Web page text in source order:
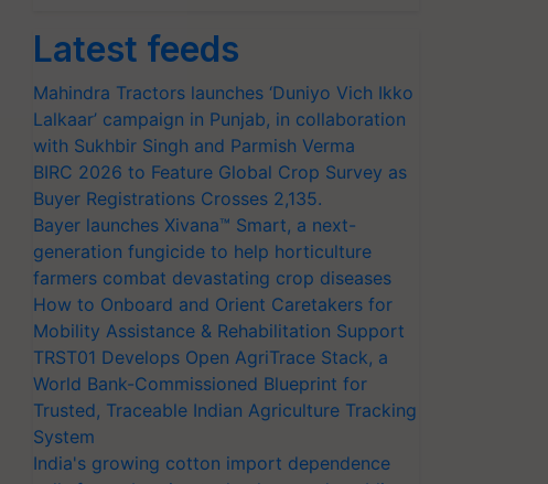
Latest feeds
Mahindra Tractors launches ‘Duniyo Vich Ikko
Lalkaar’ campaign in Punjab, in collaboration
with Sukhbir Singh and Parmish Verma
BIRC 2026 to Feature Global Crop Survey as
Buyer Registrations Crosses 2,135.
Bayer launches Xivana™ Smart, a next-
generation fungicide to help horticulture
farmers combat devastating crop diseases
How to Onboard and Orient Caretakers for
Mobility Assistance & Rehabilitation Support
TRST01 Develops Open AgriTrace Stack, a
World Bank-Commissioned Blueprint for
Trusted, Traceable Indian Agriculture Tracking
System
India's growing cotton import dependence